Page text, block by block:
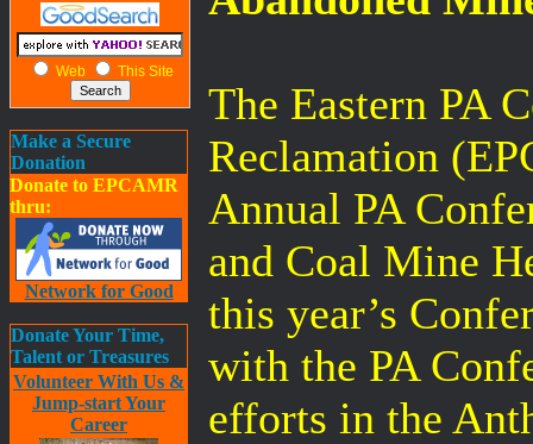
Web This Site
Make a Secure
Donation
Donate to EPCAMR
thru:
Network for Good
Donate Your Time,
Talent or Treasures
Volunteer With Us &
Jump-start Your
Career
The Eastern PA
Reclamation
Annual PA
and Coal Mine
this year’s
with the PA
efforts in the